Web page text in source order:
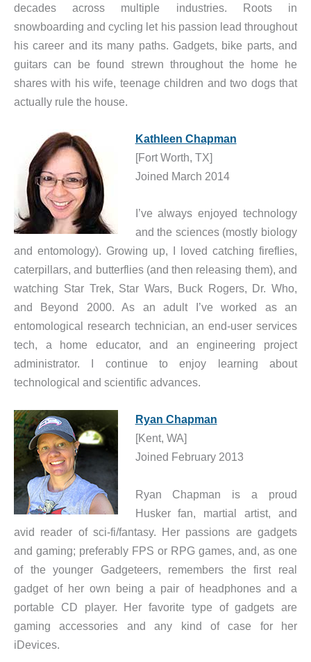
decades across multiple industries. Roots in
snowboarding and cycling let his passion lead throughout
his career and its many paths. Gadgets, bike parts, and
guitars can be found strewn throughout the home he
shares with his wife, teenage children and two dogs that
actually rule the house.
Kathleen Chapman
[Fort Worth, TX]
Joined March 2014
I’ve always enjoyed technology
and the sciences (mostly biology
and entomology). Growing up, I loved catching fireflies,
caterpillars, and butterflies (and then releasing them), and
watching Star Trek, Star Wars, Buck Rogers, Dr. Who,
and Beyond 2000. As an adult I’ve worked as an
entomological research technician, an end-user services
tech, a home educator, and an engineering project
administrator. I continue to enjoy learning about
technological and scientific advances.
Ryan Chapman
[Kent, WA]
Joined February 2013
Ryan Chapman is a proud
Husker fan, martial artist, and
avid reader of sci-fi/fantasy. Her passions are gadgets
and gaming; preferably FPS or RPG games, and, as one
of the younger Gadgeteers, remembers the first real
gadget of her own being a pair of headphones and a
portable CD player. Her favorite type of gadgets are
gaming accessories and any kind of case for her
iDevices.